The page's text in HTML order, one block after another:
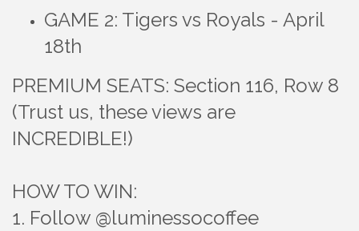
​GAME 2: Tigers vs Royals - April
18th
PREMIUM SEATS: Section 116, Row 8
(Trust us, these views are
INCREDIBLE!)
HOW TO WIN:
1. Follow @luminessocoffee